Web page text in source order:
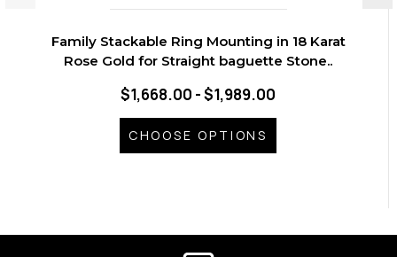
Family Stackable Ring Mounting in 18 Karat
Rose Gold for Straight baguette Stone..
$1,668.00 - $1,989.00
CHOOSE OPTIONS